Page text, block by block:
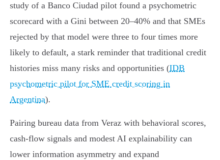
study of a Banco Ciudad pilot found a psychometric
scorecard with a Gini between 20–40% and that SMEs
rejected by that model were three to four times more
likely to default, a stark reminder that traditional credit
histories miss many risks and opportunities (IDB
psychometric pilot for SME credit scoring in
Argentina).
Pairing bureau data from Veraz with behavioral scores,
cash‑flow signals and modest AI explainability can
lower information asymmetry and expand